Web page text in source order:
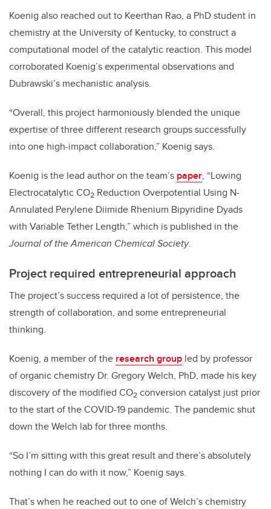
Koenig also reached out to Keerthan Rao, a PhD student in
chemistry at the University of Kentucky, to construct a
computational model of the catalytic reaction. This model
corroborated Koenig’s experimental observations and
Dubrawski’s mechanistic analysis.
“Overall, this project harmoniously blended the unique
expertise of three different research groups successfully
into one high-impact collaboration,” Koenig says.
Koenig is the lead author on the team’s paper, “Lowing
Electrocatalytic CO2 Reduction Overpotential Using N-
Annulated Perylene Diimide Rhenium Bipyridine Dyads
with Variable Tether Length,” which is published in the
Journal of the American Chemical Society.
Project required entrepreneurial approach
The project’s success required a lot of persistence, the
strength of collaboration, and some entrepreneurial
thinking.
Koenig, a member of the research group led by professor
of organic chemistry Dr. Gregory Welch, PhD, made his key
discovery of the modified CO2 conversion catalyst just prior
to the start of the COVID-19 pandemic. The pandemic shut
down the Welch lab for three months.
“So I’m sitting with this great result and there’s absolutely
nothing I can do with it now,” Koenig says.
That’s when he reached out to one of Welch’s chemistry